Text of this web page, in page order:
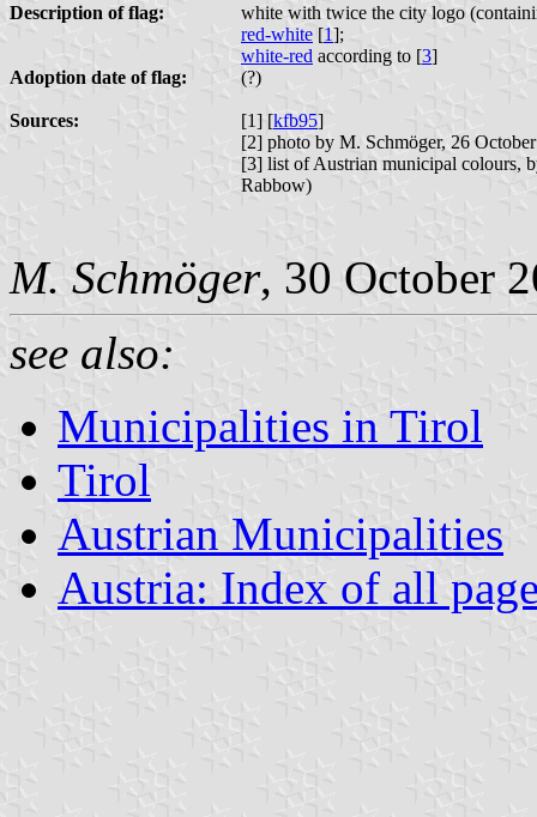
Description of flag:
white with twice the city logo
red-white [1];
white-red according to [3]
Adoption date of flag:
(?)
Sources: [1] [kfb95]
[2] photo by M. Schmöger, 26
[3] list of Austrian municipal colours,
Rabbow)
M. Schmöger, 30 October
see also:
Municipalities in Tirol
Tirol
Austrian Municipalities
Austria: Index of all